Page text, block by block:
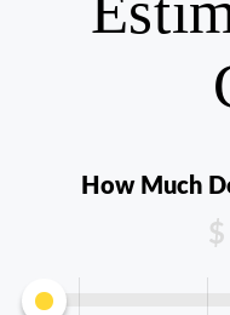
How Much
$